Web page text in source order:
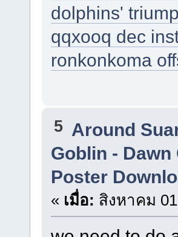
dolphins'
qqxooq dec
ronkonkoma
5 Around
Goblin -
Poster
« เมื่อ: สิงหาคม